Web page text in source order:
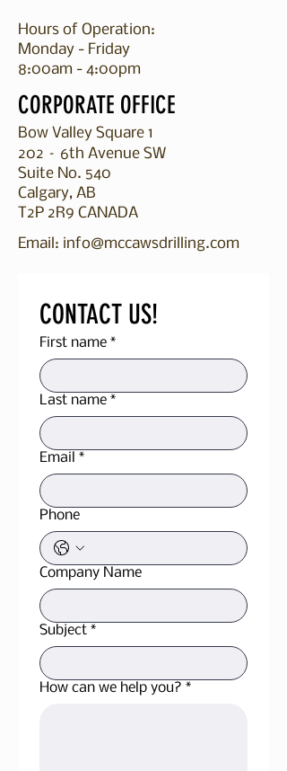
Hours of Operation:
Monday - Friday
8:00am - 4:00pm​
CORPORATE OFFICE
Bow Valley Square 1
202 – 6th Avenue SW
Suite No. 540
Calgary, AB
T2P 2R9 CANADA​​​
Email: info@mccawsdrilling.com
CONTACT US!
First name *
Last name *
Email *
Phone
Company Name
Subject *
How can we help you? *